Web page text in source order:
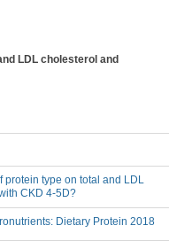
LDL cholesterol and
protein type on total and LDL
CKD 4-5D?
Dietary Protein 2018